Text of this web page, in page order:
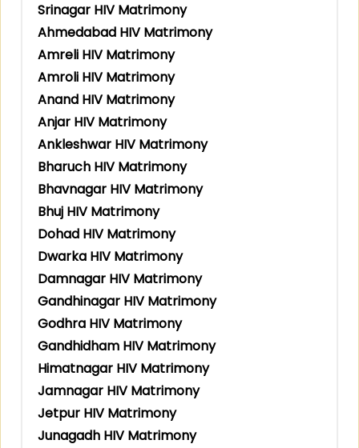
Srinagar HIV Matrimony
Ahmedabad HIV Matrimony
Amreli HIV Matrimony
Amroli HIV Matrimony
Anand HIV Matrimony
Anjar HIV Matrimony
Ankleshwar HIV Matrimony
Bharuch HIV Matrimony
Bhavnagar HIV Matrimony
Bhuj HIV Matrimony
Dohad HIV Matrimony
Dwarka HIV Matrimony
Damnagar HIV Matrimony
Gandhinagar HIV Matrimony
Godhra HIV Matrimony
Gandhidham HIV Matrimony
Himatnagar HIV Matrimony
Jamnagar HIV Matrimony
Jetpur HIV Matrimony
Junagadh HIV Matrimony